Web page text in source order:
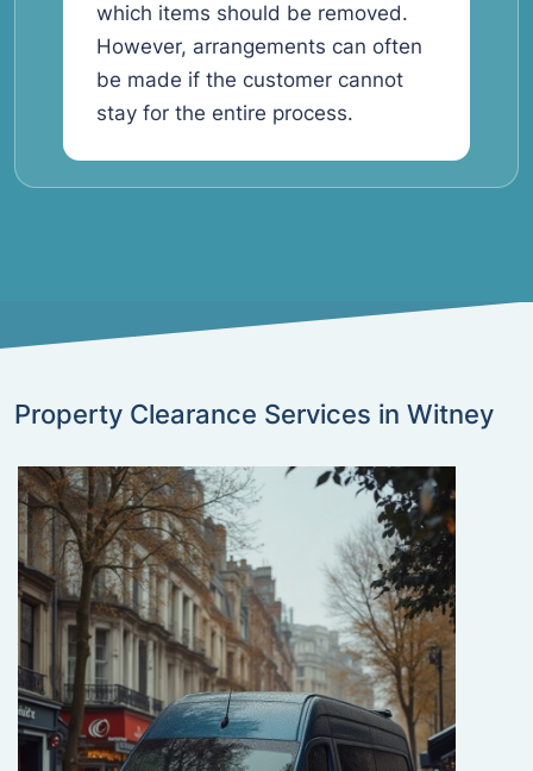
which items should be removed.
However, arrangements can often
be made if the customer cannot
stay for the entire process.
Property Clearance Services in Witney